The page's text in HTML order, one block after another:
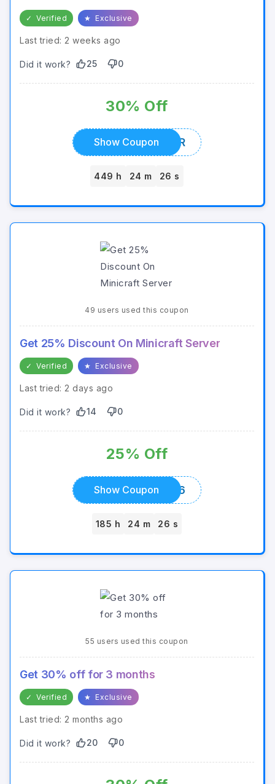
✓ Verified ★ Exclusive
Last tried: 2 weeks ago
Did it work? 25 0
30% Off
MINER
Show Coupon
449 h 24 m 26 s
49 users used this coupon
Get 25% Discount On Minicraft Server
✓ Verified ★ Exclusive
Last tried: 2 days ago
Did it work? 14 0
25% Off
SUMMER2026
Show Coupon
185 h 24 m 26 s
55 users used this coupon
Get 30% off for 3 months
✓ Verified ★ Exclusive
Last tried: 2 months ago
Did it work? 20 0